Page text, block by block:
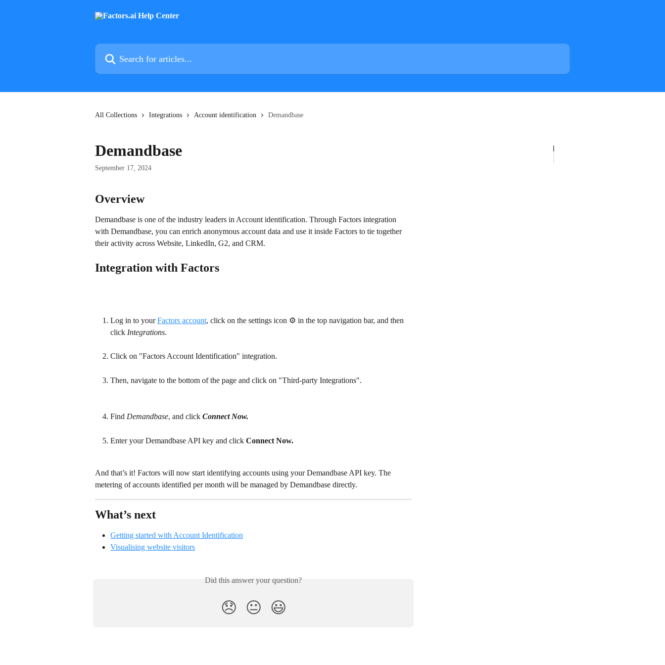
Search for articles...
All Collections Integrations Account identification Demandbase
Demandbase
September 17, 2024
Overview
Demandbase is one of the industry leaders in Account identification. Through Factors integration
with Demandbase, you can enrich anonymous account data and use it inside Factors to tie together
their activity across Website, LinkedIn, G2, and CRM.
Integration with Factors
Log in to your Factors account, click on the settings icon ⚙️ in the top navigation bar, and then
click Integrations.
Click on "Factors Account Identification" integration.
Then, navigate to the bottom of the page and click on "Third-party Integrations".
Find Demandbase, and click Connect Now.
Enter your Demandbase API key and click Connect Now.
And that’s it! Factors will now start identifying accounts using your Demandbase API key. The
metering of accounts identified per month will be managed by Demandbase directly.
What’s next
Getting started with Account Identification
Visualising website visitors
Did this answer your question?
😞 😐 😃